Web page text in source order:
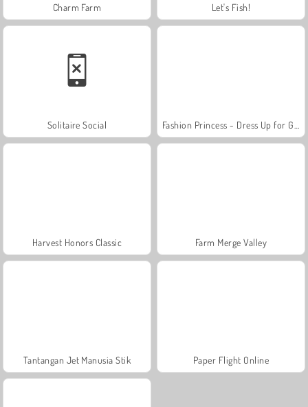
Charm Farm Let's Fish!
Solitaire Social
Harvest Honors Classic Farm Merge Valley
Tantangan Jet Manusia Stik Paper Flight Online